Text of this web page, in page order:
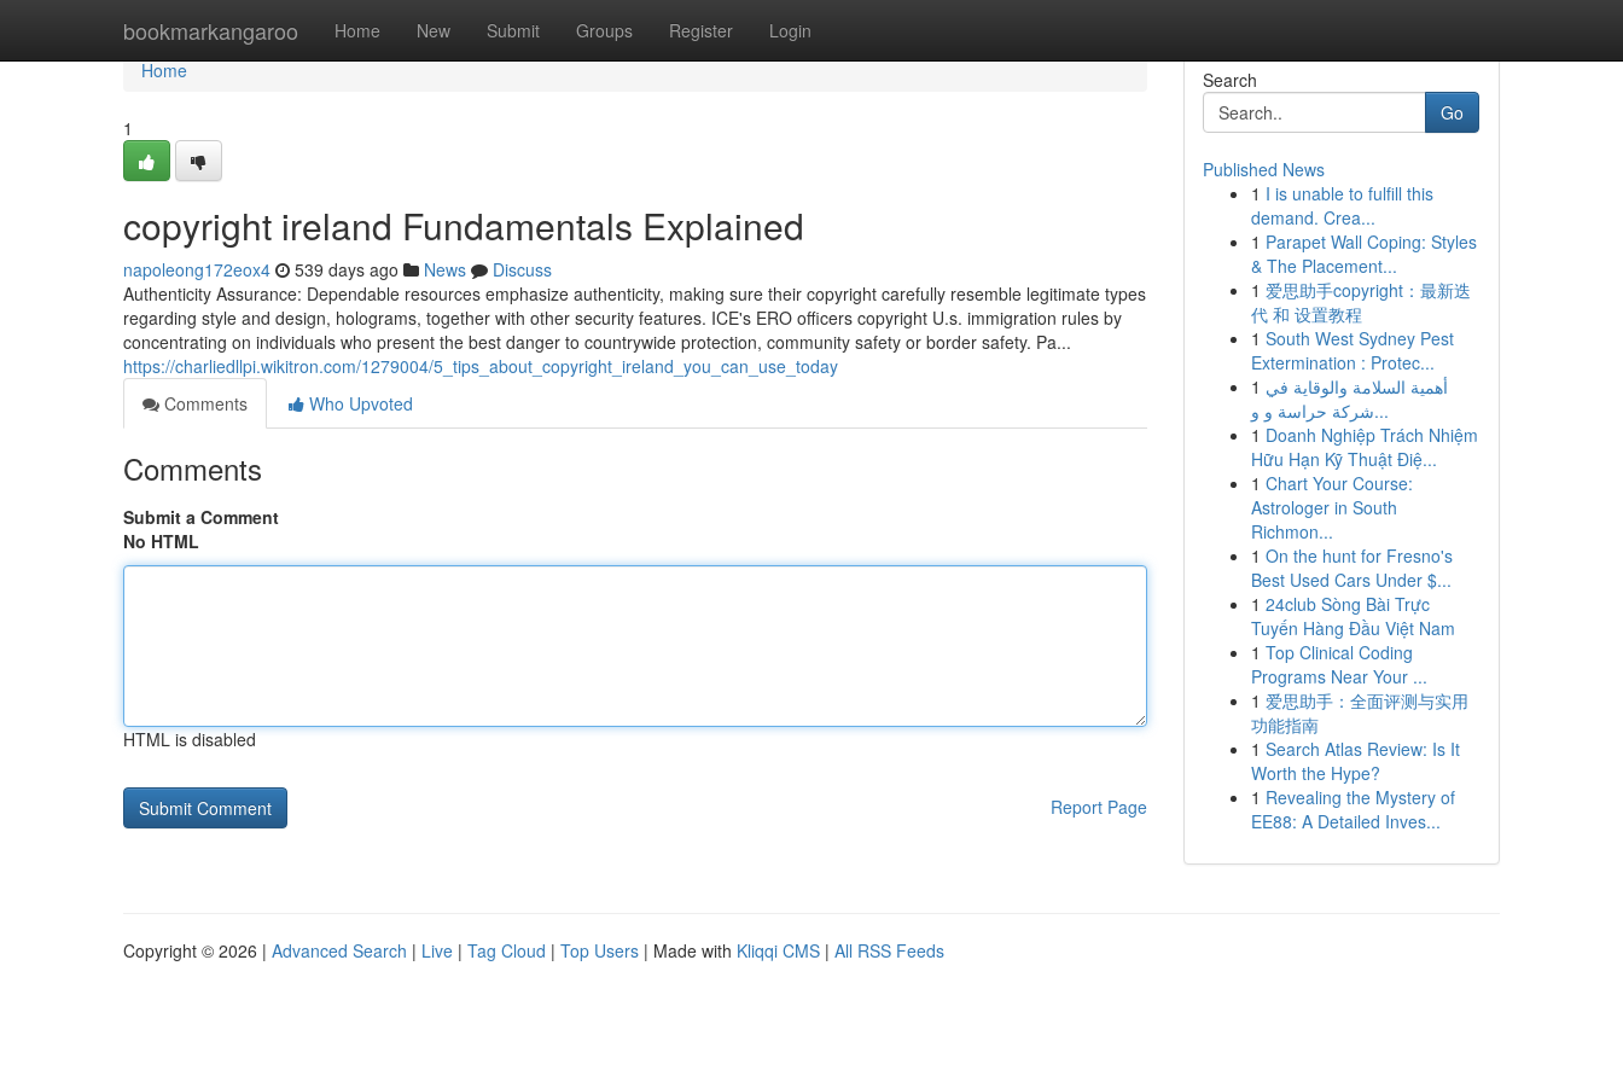
bookmarkangaroo Home New Submit Groups Register Login
Home
Home
1
copyright ireland Fundamentals Explained
napoleong172eox4 539 days ago News
Discuss
Authenticity Assurance: Dependable resources emphasize authenticity, making sure their copyright carefully resemble legitimate types
regarding style and design, holograms, together with other security features. ICE's ERO officers copyright U.s. immigration rules by
concentrating on individuals who present the best danger to countrywide protection, community safety or border safety. Pa...
https://charliedllpi.wikitron.com/1279004/5_tips_about_copyright_ireland_you_can_use_today
Comments
Who Upvoted
Comments
Submit a Comment
No HTML
HTML is disabled
Report Page
Search
Go
Published News
1 I is unable to fulfill this
demand. Crea...
1 Parapet Wall Coping: Styles
& The Placement...
1 爱思助手copyright：最新迭
代 和 设置教程
1 South West Sydney Pest
Extermination : Protec...
1 أهمية السلامة والوقاية في
شركة حراسة و و...
1 Doanh Nghiệp Trách Nhiệm
Hữu Hạn Kỹ Thuật Điệ...
1 Chart Your Course:
Astrologer in South
Richmon...
1 On the hunt for Fresno's
Best Used Cars Under $...
1 24club Sòng Bài Trực
Tuyến Hàng Đầu Việt Nam
1 Top Clinical Coding
Programs Near Your ...
1 爱思助手：全面评测与实用
功能指南
1 Search Atlas Review: Is It
Worth the Hype?
1 Revealing the Mystery of
EE88: A Detailed Inves...
Copyright © 2026 | Advanced Search | Live | Tag Cloud | Top Users | Made with Kliqqi CMS | All RSS Feeds